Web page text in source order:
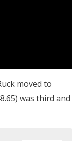
moved to
was third and